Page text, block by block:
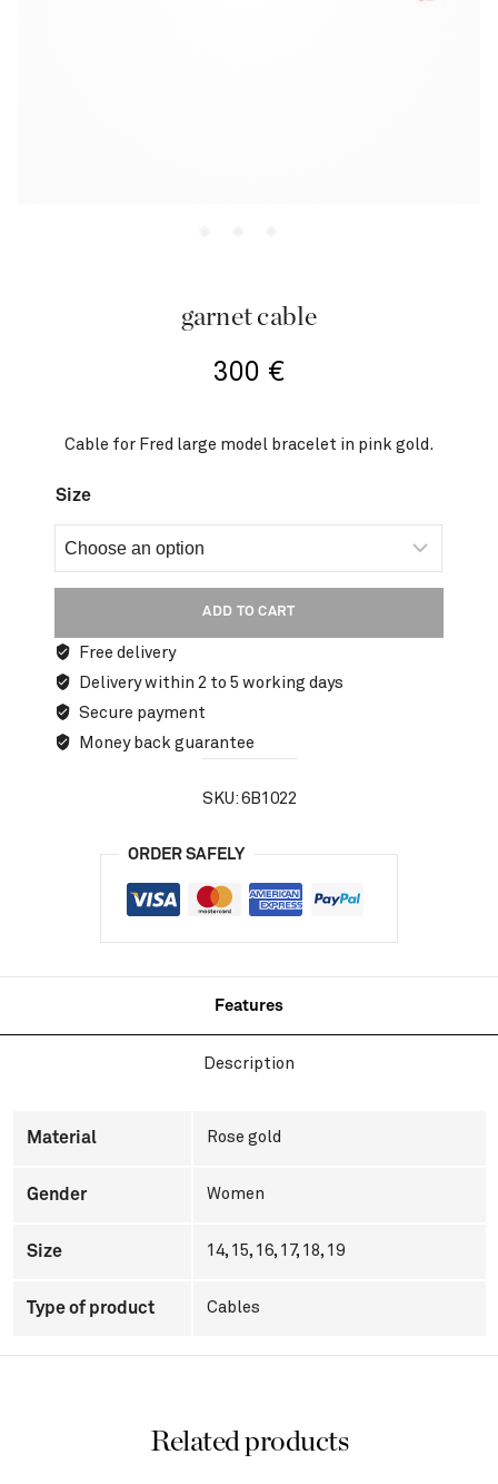
garnet cable
300 €
Cable for Fred large model bracelet in pink gold.
Size
ADD TO CART
Free delivery
Delivery within 2 to 5 working days
Secure payment
Money back guarantee
SKU: 6B1022
ORDER SAFELY
Features
Description
Material Rose gold
Gender Women
Size 14, 15, 16, 17, 18, 19
Type of product Cables
Related products